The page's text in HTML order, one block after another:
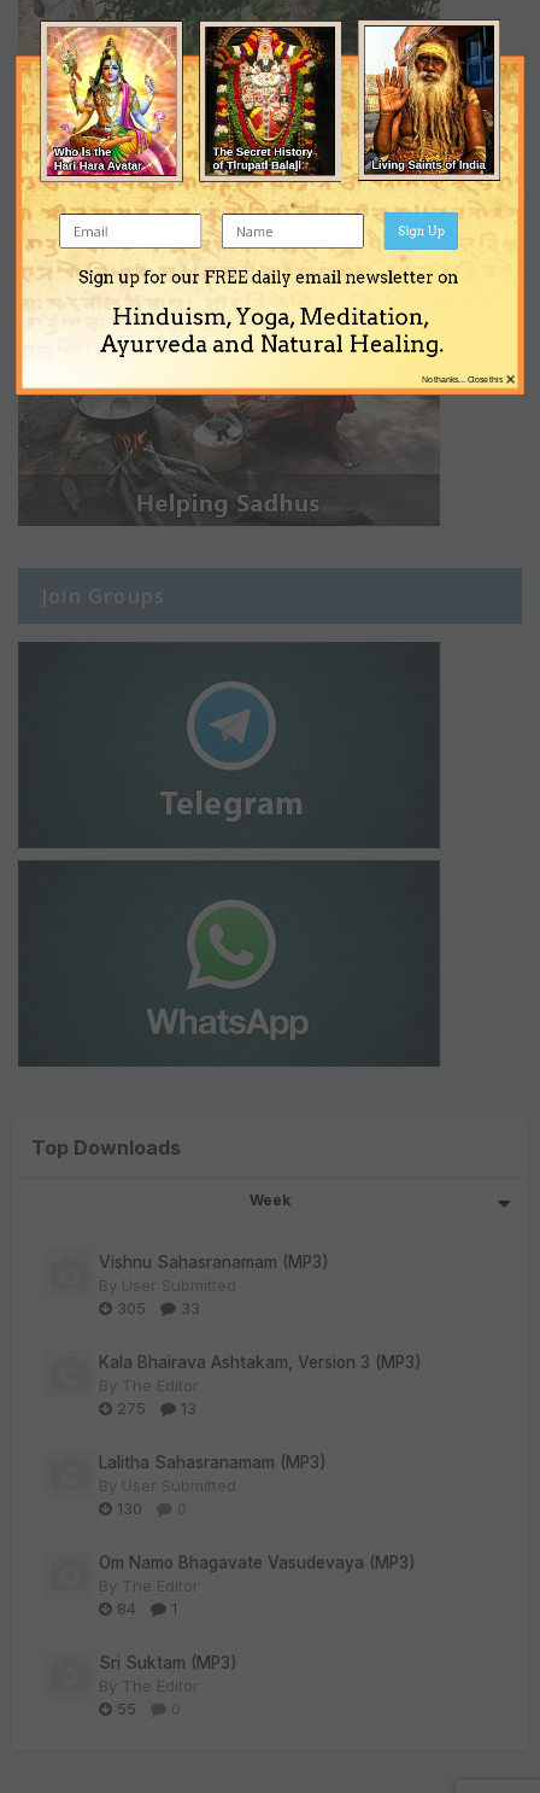
Join Groups
Top Downloads
Week
Vishnu Sahasranamam (MP3)
By User Submitted
305
33
Kala Bhairava Ashtakam, Version 3 (MP3)
By The Editor
275
13
Lalitha Sahasranamam (MP3)
By User Submitted
130
0
Om Namo Bhagavate Vasudevaya (MP3)
By The Editor
84
1
Sri Suktam (MP3)
By The Editor
55
0
Sign up for our FREE daily email newsletter on
Hinduism, Yoga, Meditation,
Ayurveda and Natural Healing.
Sign Up
×
No thanks... Close this